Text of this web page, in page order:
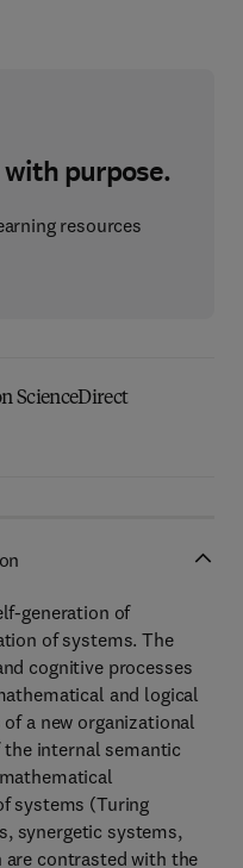
purpose.
resources
ScienceDirect
generation of
of systems. The
cognitive processes
and logical
a new organizational
internal semantic
systems (Turing
synergetic systems,
contrasted with the